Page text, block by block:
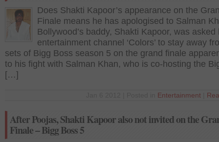
Does Shakti Kapoor’s appearance on the
Finale means he has apologised to Salman
Bollywood’s baddy, Shakti Kapoor, was asked
entertainment channel ‘Colors’ to stay away
sets of Bigg Boss season 5 on the grand finale
to his fight with Salman Khan, who is co-hosting the
[…]
Entertainment
After Poojas, Shakti Kapoor also not invited on the
Finale – Bigg Boss 5